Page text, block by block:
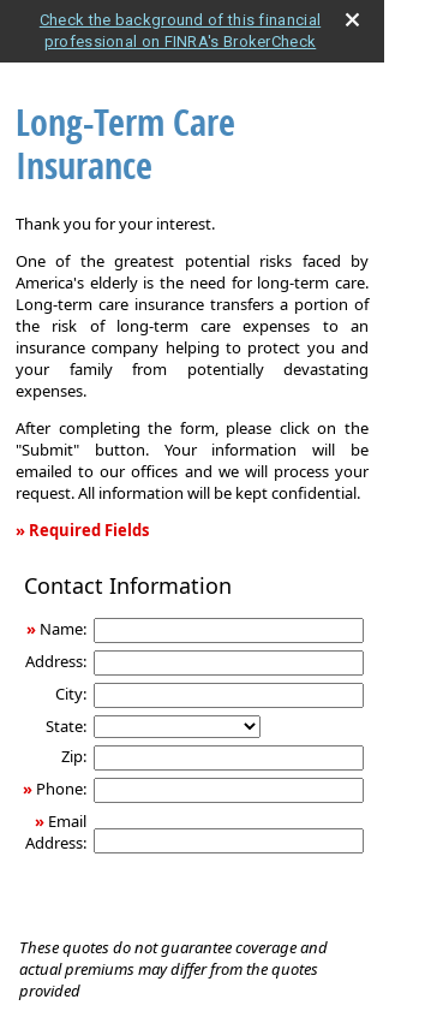
Check the background of this financial
professional on FINRA's BrokerCheck
Long-Term Care
Insurance
Thank you for your interest.
One of the greatest potential risks faced by
America's elderly is the need for long-term care.
Long-term care insurance transfers a portion of
the risk of long-term care expenses to an
insurance company helping to protect you and
your family from potentially devastating
expenses.
After completing the form, please click on the
"Submit" button. Your information will be
emailed to our offices and we will process your
request. All information will be kept confidential.
» Required Fields
Term
Insurance
Contact Information
» Name:
Address:
City:
State:
Zip:
» Phone:
» Email
Address:
These quotes do not guarantee coverage and
actual premiums may differ from the quotes
provided